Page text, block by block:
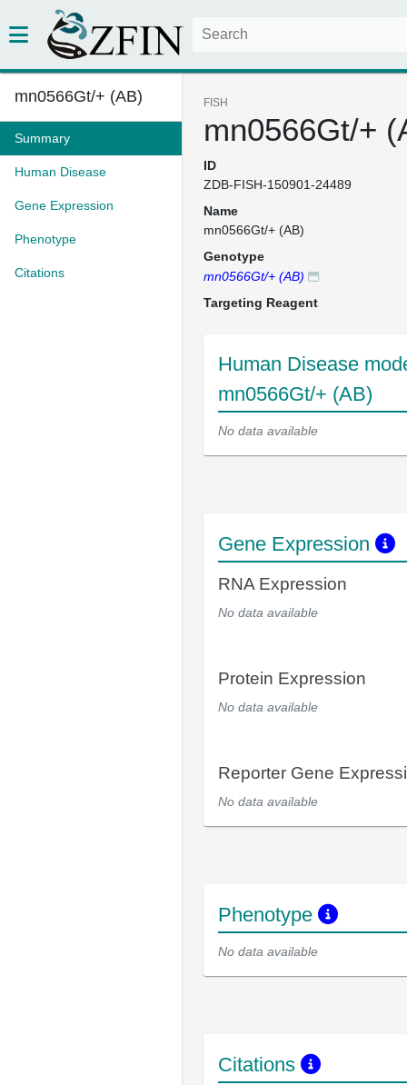
mn0566Gt/+ (AB)
Summary
Human Disease
Gene Expression
Phenotype
Citations
FISH
mn0566Gt/+
ID
ZDB-FISH-150901-24489
Name
mn0566Gt/+ (AB)
Genotype
mn0566Gt/+ (AB)
Targeting Reagent
Human Disease
mn0566Gt/+ (AB)
No data available
Gene Expression
RNA Expression
No data available
Protein Expression
No data available
Reporter Gene
No data available
Phenotype
No data available
Citations